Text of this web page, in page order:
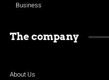
Business
The company
About Us